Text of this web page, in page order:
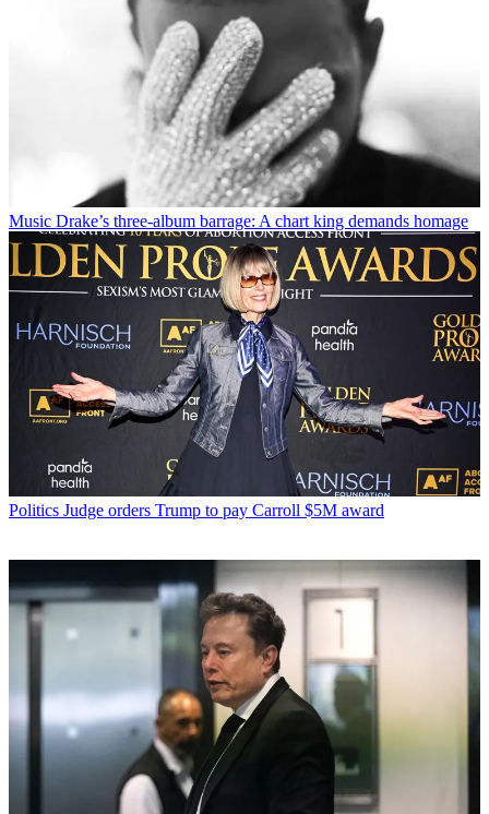
Music Drake’s three-album barrage: A chart king demands homage
Politics Judge orders Trump to pay Carroll $5M award